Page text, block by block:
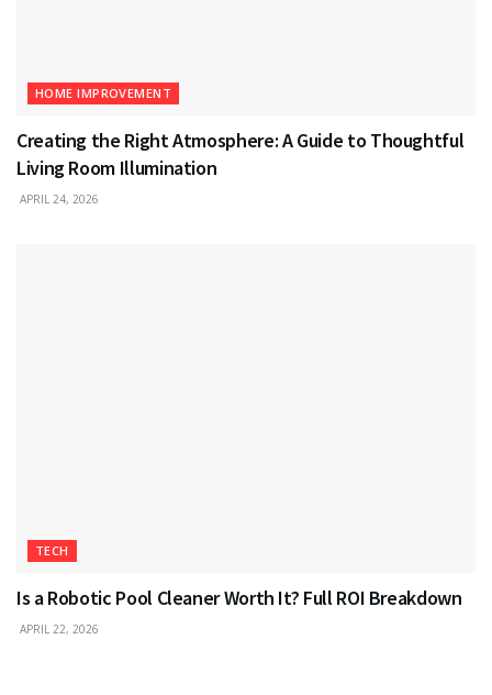
HOME IMPROVEMENT
Creating the Right Atmosphere: A Guide to Thoughtful
Living Room Illumination
APRIL 24, 2026
TECH
Is a Robotic Pool Cleaner Worth It? Full ROI Breakdown
APRIL 22, 2026